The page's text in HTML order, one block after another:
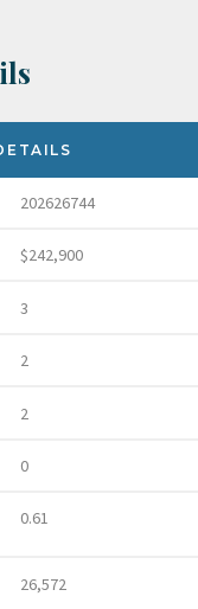
202626744
$242,900
3
2
2
0
0.61
26,572